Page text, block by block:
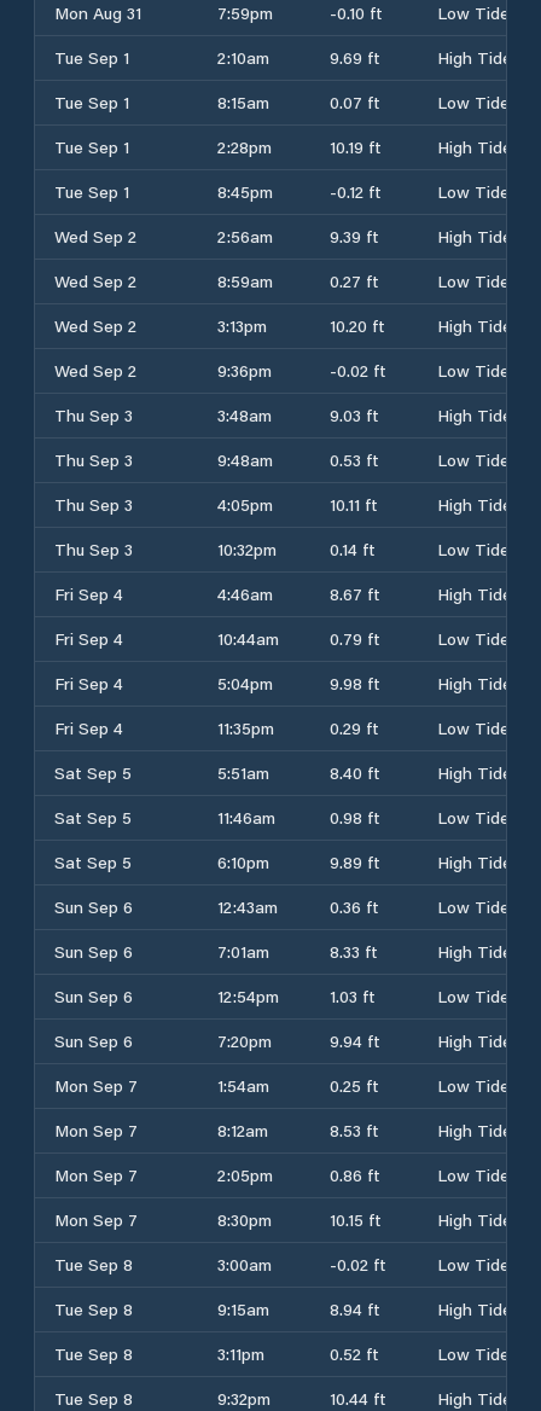
Mon Aug 31
7:59pm -0.10 ft
Low Tide
Tue Sep 1
2:10am 9.69 ft
High Tide
Tue Sep 1
8:15am 0.07 ft
Low Tide
Tue Sep 1
2:28pm 10.19 ft
High Tide
Tue Sep 1
8:45pm -0.12 ft
Low Tide
Wed Sep 2
2:56am 9.39 ft
High Tide
Wed Sep 2
8:59am 0.27 ft
Low Tide
Wed Sep 2
3:13pm 10.20 ft
High Tide
Wed Sep 2
9:36pm -0.02 ft
Low Tide
Thu Sep 3
3:48am 9.03 ft
High Tide
Thu Sep 3
9:48am 0.53 ft
Low Tide
Thu Sep 3
4:05pm 10.11 ft
High Tide
Thu Sep 3
10:32pm 0.14 ft
Low Tide
Fri Sep 4
4:46am 8.67 ft
High Tide
Fri Sep 4
10:44am 0.79 ft
Low Tide
Fri Sep 4
5:04pm 9.98 ft
High Tide
Fri Sep 4
11:35pm 0.29 ft
Low Tide
Sat Sep 5
5:51am 8.40 ft
High Tide
Sat Sep 5
11:46am 0.98 ft
Low Tide
Sat Sep 5
6:10pm 9.89 ft
High Tide
Sun Sep 6
12:43am 0.36 ft
Low Tide
Sun Sep 6
7:01am 8.33 ft
High Tide
Sun Sep 6
12:54pm 1.03 ft
Low Tide
Sun Sep 6
7:20pm 9.94 ft
High Tide
Mon Sep 7
1:54am 0.25 ft
Low Tide
Mon Sep 7
8:12am 8.53 ft
High Tide
Mon Sep 7
2:05pm 0.86 ft
Low Tide
Mon Sep 7
8:30pm 10.15 ft
High Tide
Tue Sep 8
3:00am -0.02 ft
Low Tide
Tue Sep 8
9:15am 8.94 ft
High Tide
Tue Sep 8
3:11pm 0.52 ft
Low Tide
Tue Sep 8
9:32pm 10.44 ft High Tide